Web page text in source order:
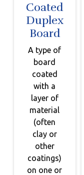
Coated
Duplex
Board
A type of
board
coated
with a
layer of
material
(often
clay or
other
coatings)
on one or